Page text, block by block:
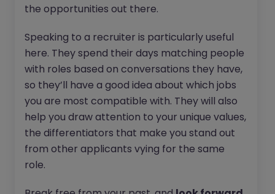
the opportunities out there.
Speaking to a recruiter is particularly useful
here. They spend their days matching people
with roles based on conversations they have,
so they’ll have a good idea about which jobs
you are most compatible with. They will also
help you draw attention to your unique values,
the differentiators that make you stand out
from other applicants vying for the same
role.